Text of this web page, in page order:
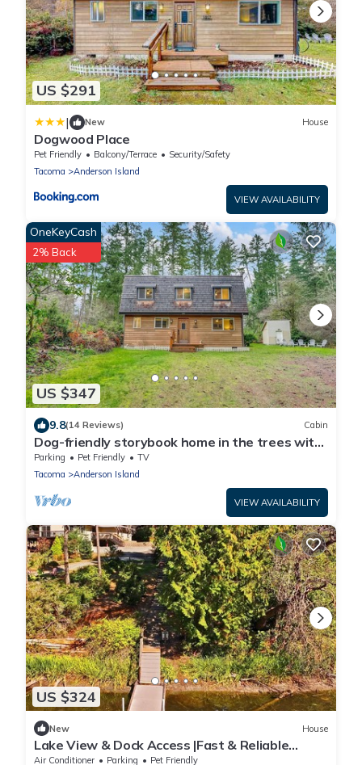
US $291
| New House
Dogwood Place
Pet Friendly Balcony/Terrace
Security/Safety
Tacoma
Anderson Island
VIEW AVAILABILITY
US $347
OneKeyCash
2% Back
9.8(14 Reviews) Cabin
Dog-friendly storybook home in the trees with
tennis, pickleball & beach access
Parking Pet Friendly
TV
Tacoma
Anderson Island
VIEW AVAILABILITY
US $324
New House
Lake View & Dock Access |Fast & Reliable
Internet | Game Room | Pet Friendly
Air Conditioner Parking Pet Friendly